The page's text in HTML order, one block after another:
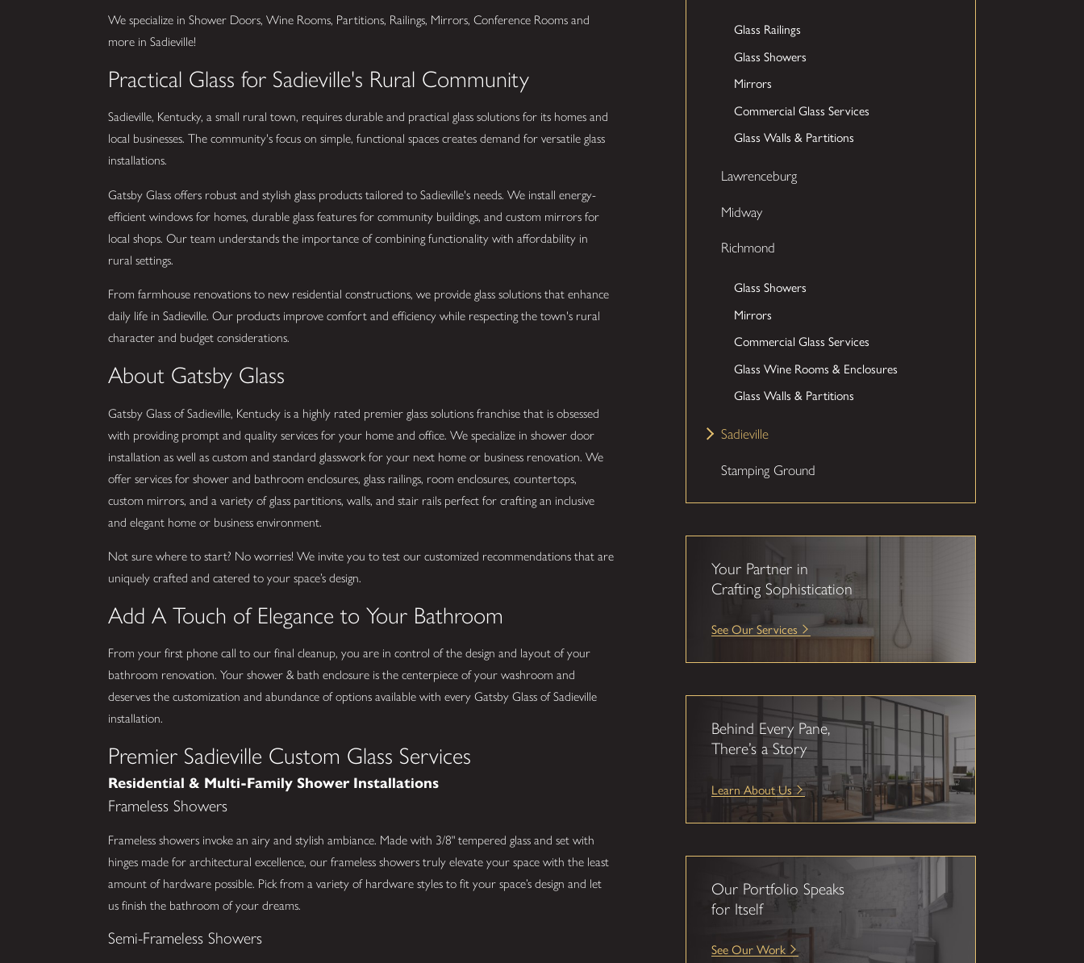
We specialize in Shower Doors, Wine Rooms, Partitions, Railings, Mirrors, Conference Rooms and
more in Sadieville!
Practical Glass for Sadieville's Rural Community
Sadieville, Kentucky, a small rural town, requires durable and practical glass solutions for its homes and
local businesses. The community's focus on simple, functional spaces creates demand for versatile glass
installations.
Gatsby Glass offers robust and stylish glass products tailored to Sadieville's needs. We install energy-
efficient windows for homes, durable glass features for community buildings, and custom mirrors for
local shops. Our team understands the importance of combining functionality with affordability in
rural settings.
From farmhouse renovations to new residential constructions, we provide glass solutions that enhance
daily life in Sadieville. Our products improve comfort and efficiency while respecting the town's rural
character and budget considerations.
About Gatsby Glass
Gatsby Glass of Sadieville, Kentucky is a highly rated premier glass solutions franchise that is obsessed
with providing prompt and quality services for your home and office. We specialize in shower door
installation as well as custom and standard glasswork for your next home or business renovation. We
offer services for shower and bathroom enclosures, glass railings, room enclosures, countertops,
custom mirrors, and a variety of glass partitions, walls, and stair rails perfect for crafting an inclusive
and elegant home or business environment.
Not sure where to start? No worries! We invite you to test our customized recommendations that are
uniquely crafted and catered to your space’s design.
Add A Touch of Elegance to Your Bathroom
From your first phone call to our final cleanup, you are in control of the design and layout of your
bathroom renovation. Your shower & bath enclosure is the centerpiece of your washroom and
deserves the customization and abundance of options available with every Gatsby Glass of Sadieville
installation.
Premier Sadieville Custom Glass Services
Residential & Multi-Family Shower Installations
Frameless Showers
Frameless showers invoke an airy and stylish ambiance. Made with 3/8" tempered glass and set with
hinges made for architectural excellence, our frameless showers truly elevate your space with the least
amount of hardware possible. Pick from a variety of hardware styles to fit your space’s design and let
us finish the bathroom of your dreams.
Semi-Frameless Showers
Glass Railings
Glass Showers
Mirrors
Commercial Glass Services
Glass Walls & Partitions
Lawrenceburg
Midway
Richmond
Glass Showers
Mirrors
Commercial Glass Services
Glass Wine Rooms & Enclosures
Glass Walls & Partitions
Sadieville
Stamping Ground
Your Partner in
Crafting Sophistication
See Our Services
Behind Every Pane,
There’s a Story
Learn About Us
Our Portfolio Speaks
for Itself
See Our Work